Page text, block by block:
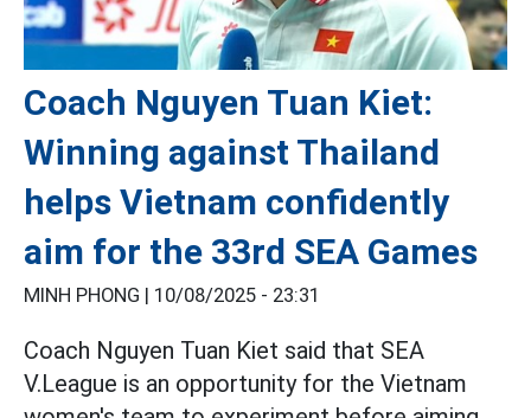
Coach Nguyen Tuan Kiet:
Winning against Thailand
helps Vietnam confidently
aim for the 33rd SEA Games
MINH PHONG | 10/08/2025 - 23:31
Coach Nguyen Tuan Kiet said that SEA
V.League is an opportunity for the Vietnam